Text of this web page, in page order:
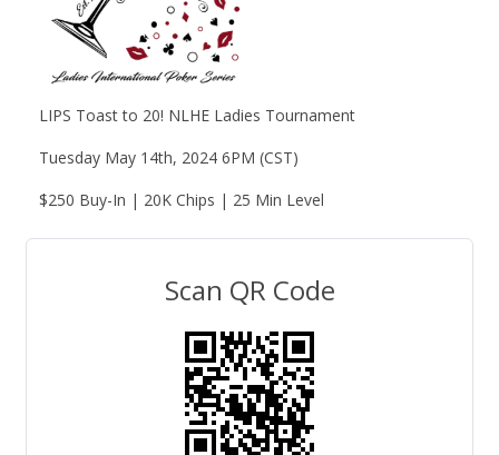
LIPS Toast to 20! NLHE Ladies Tournament
Tuesday May 14th, 2024 6PM (CST)
$250 Buy-In | 20K Chips | 25 Min Level
Scan QR Code